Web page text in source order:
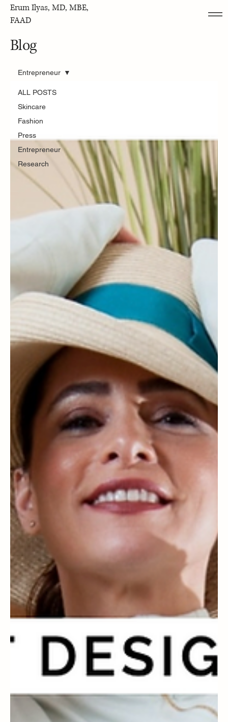
Erum Ilyas, MD, MBE,
FAAD
Blog
ALL POSTS
Skincare
Fashion
Press
Entrepreneur
Research
Entrepreneur